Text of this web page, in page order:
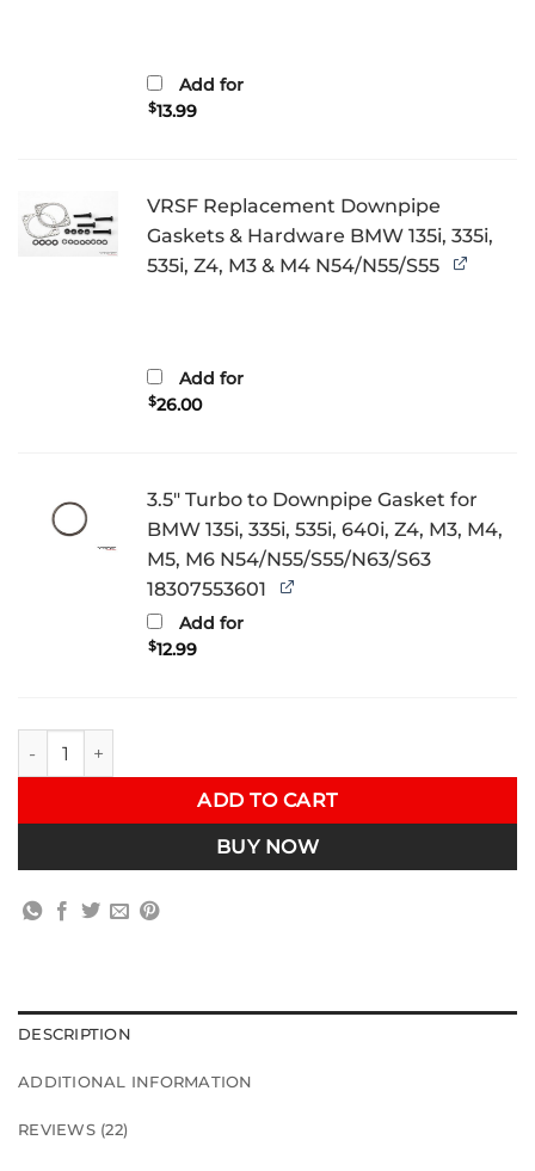
Add for
$13.99
VRSF Replacement Downpipe
Gaskets & Hardware BMW 135i, 335i,
535i, Z4, M3 & M4 N54/N55/S55
Add for
$26.00
3.5" Turbo to Downpipe Gasket for
BMW 135i, 335i, 535i, 640i, Z4, M3, M4,
M5, M6 N54/N55/S55/N63/S63
18307553601
Add for
$12.99
VRSF 3.5" Turbo to Downpipe V-Band Exhaust Clamp for
ADD TO CART
BUY NOW
DESCRIPTION
ADDITIONAL INFORMATION
REVIEWS (22)